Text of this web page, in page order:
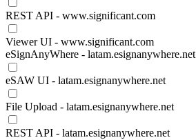
REST API - www.significant.com
Viewer UI - www.significant.com
eSignAnyWhere - latam.esignanywhere.net
eSAW UI - latam.esignanywhere.net
File Upload - latam.esignanywhere.net
REST API - latam.esignanywhere.net